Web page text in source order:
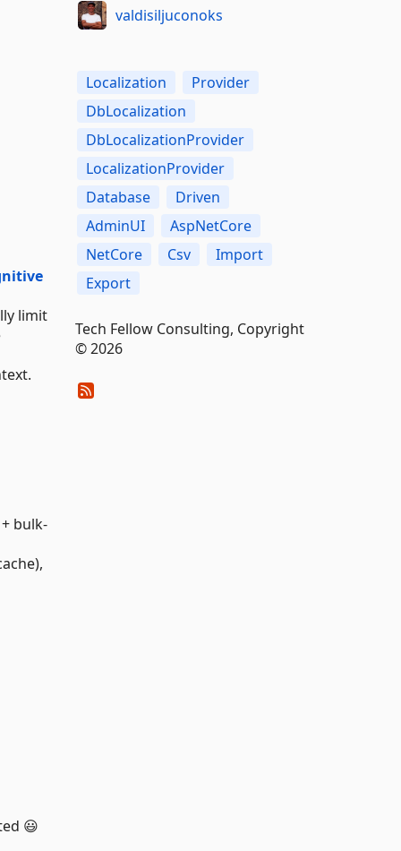
limit
bulk-
😃
valdisiljuconoks
Localization
Provider
DbLocalization
DbLocalizationProvider
LocalizationProvider
Database
Driven
AdminUI
AspNetCore
NetCore
Csv
Import
Export
Tech Fellow Consulting, Copyright
© 2026